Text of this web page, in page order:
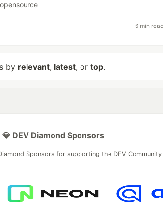
opensource
6 min
by relevant, latest, or top.
💎 DEV Diamond Sponsors
Sponsors for supporting the DEV Community